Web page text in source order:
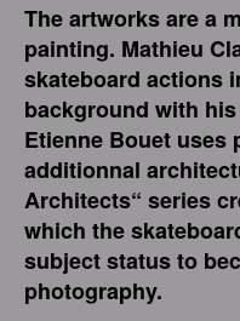
The artworks are a
painting. Mathieu
skateboard actions
background with
Etienne Bouet uses
additionnal
Architects“ series
which the
subject status to
photography.